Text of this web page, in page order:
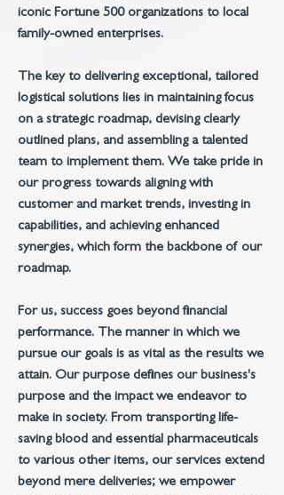
iconic Fortune 500 organizations to local
family-owned enterprises.
The key to delivering exceptional, tailored
logistical solutions lies in maintaining focus
on a strategic roadmap, devising clearly
outlined plans, and assembling a talented
team to implement them. We take pride in
our progress towards aligning with
customer and market trends, investing in
capabilities, and achieving enhanced
synergies, which form the backbone of our
roadmap.
For us, success goes beyond financial
performance. The manner in which we
pursue our goals is as vital as the results we
attain. Our purpose defines our business's
purpose and the impact we endeavor to
make in society. From transporting life-
saving blood and essential pharmaceuticals
to various other items, our services extend
beyond mere deliveries; we empower